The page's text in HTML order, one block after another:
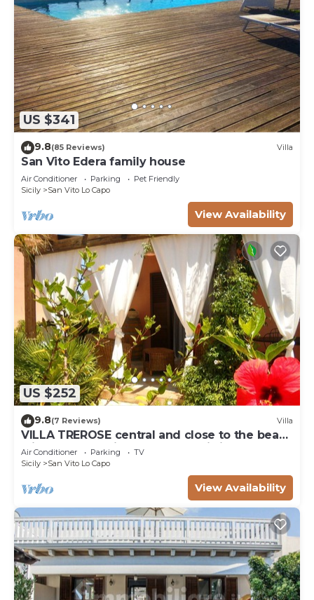
US $341
9.8(85 Reviews) Villa
San Vito Edera family house
Air Conditioner Parking
Pet Friendly
Sicily
San Vito Lo Capo
View Availability
US $252
9.8(7 Reviews) Villa
VILLA TREROSE central and close to the beach
with 2 free parking spots and wi-fi
Air Conditioner Parking
TV
Sicily
San Vito Lo Capo
View Availability